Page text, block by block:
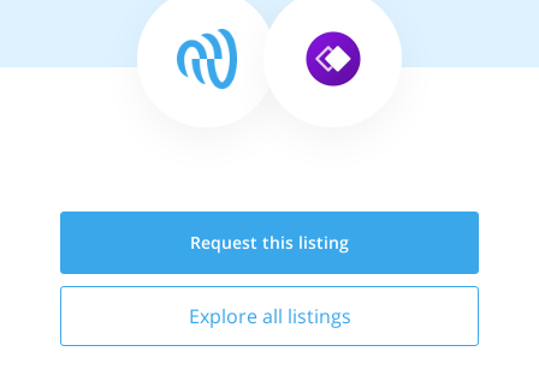
Request this listing
Explore all listings